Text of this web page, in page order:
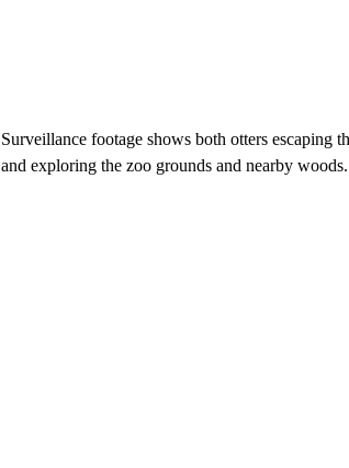
Surveillance footage shows both otters escaping
and exploring the zoo grounds and nearby woods.